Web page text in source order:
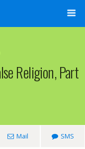
Religion, Part
Mail SMS